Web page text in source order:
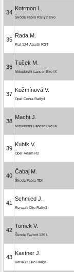
34
Kotrmon L.
Škoda Fabia Rally2 Evo
35
Rada M.
Fiat 124 Abarth RGT
36
Tuček M.
Mitsubishi Lancer Evo IX
37
Kožmínová V.
Opel Corsa Rally4
38
Macht J.
Mitsubishi Lancer Evo IX
39
Kubík V.
Opel Adam R2
40
Čabaj M.
Škoda Fabia TDI
41
Schmied J.
Renault Clio Rally3
42
Tomek V.
Škoda Favorit 135 L
43
Kastner J.
Renault Clio Rally5